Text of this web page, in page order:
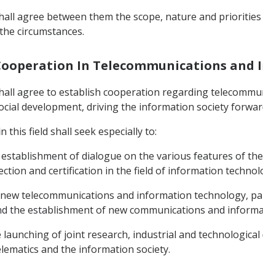
agree between them the scope, nature and
circumstances.
In Telecommunications
agree to establish cooperation regarding
development, driving the information society
this field shall seek especially to:
of dialogue on the various features of
and certification in the field of information
telecommunications and information technology,
the establishment of new communications and
launching of joint research, industrial and
and the information society.